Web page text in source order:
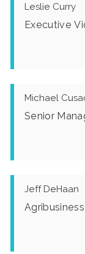
Leslie Curry
Executive
Michael
Senior
Jeff DeHaan
Agribusiness